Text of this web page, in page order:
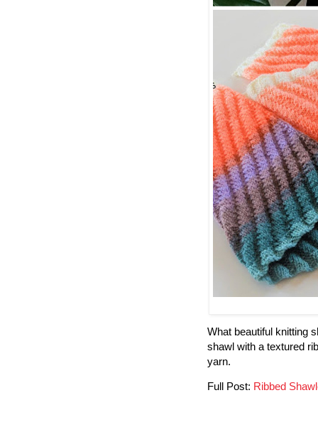
What beautiful knitting
shawl with a textured
yarn.
Full Post: Ribbed